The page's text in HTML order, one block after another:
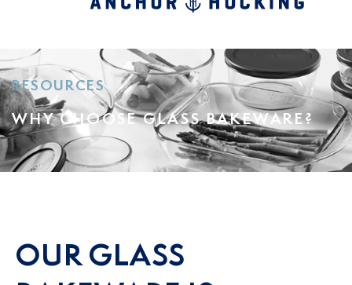
RESOURCES
WHY CHOOSE GLASS BAKEWARE?
OUR GLASS